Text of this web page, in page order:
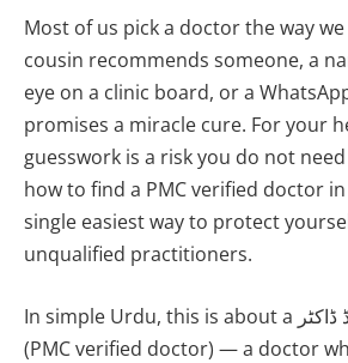
Most of us pick a doctor the way
cousin recommends someone, a
eye on a clinic board, or a
promises a miracle cure. For your
guesswork is a risk you do not
how to find a PMC verified doctor
single easiest way to protect
unqualified practitioners.
In simple Urdu, this is about a پی ایم سی ویریفائیڈ ڈاکٹر
(PMC verified doctor) — a doctor